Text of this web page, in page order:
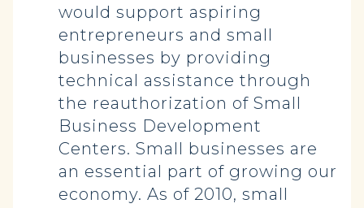
would support aspiring
entrepreneurs and small
businesses by providing
technical assistance through
the reauthorization of Small
Business Development
Centers. Small businesses are
an essential part of growing our
economy. As of 2010, small